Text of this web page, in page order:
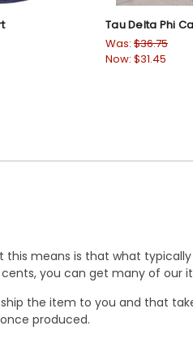
Tau Delta Phi
Was: $36.75
Now: $31.45
means is that what
you can get many of
the item to you and that
produced.